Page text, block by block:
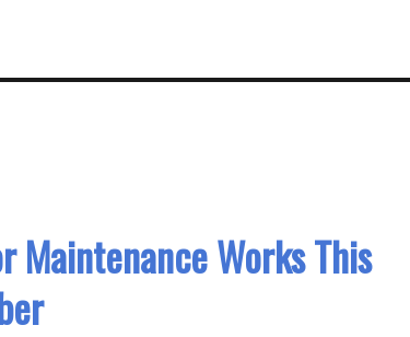
Maintenance Works This